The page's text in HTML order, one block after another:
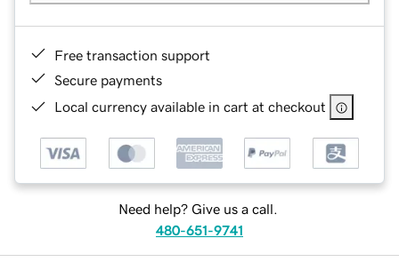
Free transaction support
Secure payments
Local currency available in cart at checkout
Need help? Give us a call.
480-651-9741